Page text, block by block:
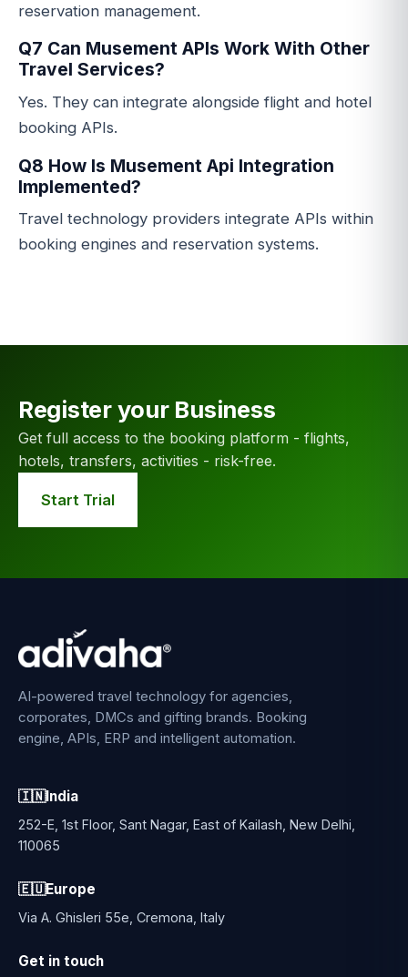
reservation management.
Q7 Can Musement APIs Work With Other
Travel Services?
Yes. They can integrate alongside flight and hotel
booking APIs.
Q8 How Is Musement Api Integration
Implemented?
Travel technology providers integrate APIs within
booking engines and reservation systems.
Register your Business
Get full access to the booking platform - flights,
hotels, transfers, activities - risk-free.
Start Trial
AI-powered travel technology for agencies,
corporates, DMCs and gifting brands. Booking
engine, APIs, ERP and intelligent automation.
🇮🇳India
252-E, 1st Floor, Sant Nagar, East of Kailash, New Delhi,
110065
🇪🇺Europe
Via A. Ghisleri 55e, Cremona, Italy
Get in touch